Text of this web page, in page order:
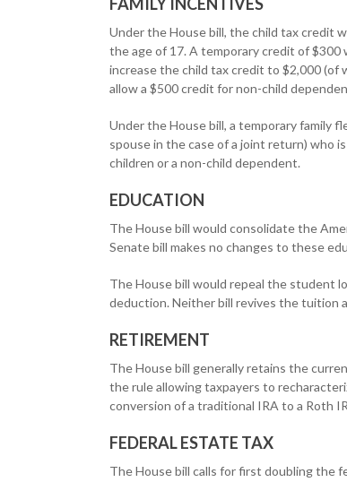
Under the House bill, the child tax credit
the age of 17. A temporary credit of
increase the child tax credit to $2,000 (of
allow a $500 credit for non-child
Under the House bill, a temporary family
spouse in the case of a joint return) who
children or a non-child dependent.
EDUCATION
The House bill would consolidate the
Senate bill makes no changes to these
The House bill would repeal the student
deduction. Neither bill revives the tuition
RETIREMENT
The House bill generally retains the
the rule allowing taxpayers to
conversion of a traditional IRA to a Roth
FEDERAL ESTATE TAX
The House bill calls for first doubling the